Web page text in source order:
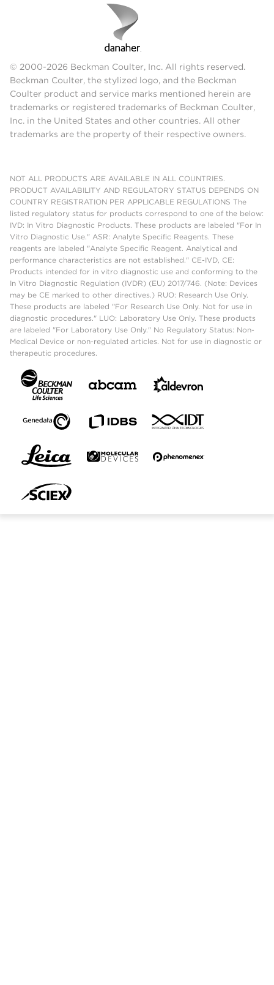
© 2000-2026 Beckman Coulter, Inc. All rights reserved.
Beckman Coulter, the stylized logo, and the Beckman
Coulter product and service marks mentioned herein are
trademarks or registered trademarks of Beckman Coulter,
Inc. in the United States and other countries. All other
trademarks are the property of their respective owners.
NOT ALL PRODUCTS ARE AVAILABLE IN ALL COUNTRIES.
PRODUCT AVAILABILITY AND REGULATORY STATUS DEPENDS ON
COUNTRY REGISTRATION PER APPLICABLE REGULATIONS The
listed regulatory status for products correspond to one of the below:
IVD: In Vitro Diagnostic Products. These products are labeled "For In
Vitro Diagnostic Use." ASR: Analyte Specific Reagents. These
reagents are labeled "Analyte Specific Reagent. Analytical and
performance characteristics are not established." CE-IVD, CE:
Products intended for in vitro diagnostic use and conforming to the
In Vitro Diagnostic Regulation (IVDR) (EU) 2017/746. (Note: Devices
may be CE marked to other directives.) RUO: Research Use Only.
These products are labeled "For Research Use Only. Not for use in
diagnostic procedures." LUO: Laboratory Use Only. These products
are labeled "For Laboratory Use Only." No Regulatory Status: Non-
Medical Device or non-regulated articles. Not for use in diagnostic or
therapeutic procedures.